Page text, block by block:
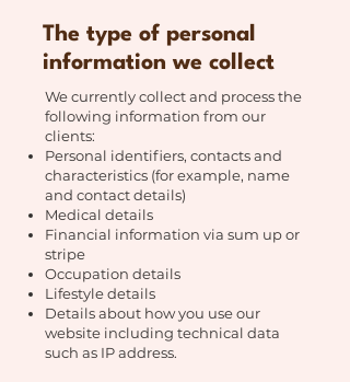
The type of personal
information we collect
We currently collect and process the
following information from our
clients:
Personal identifiers, contacts and
characteristics (for example, name
and contact details)
Medical details
Financial information via sum up or
stripe
Occupation details
Lifestyle details
Details about how you use our
website including technical data
such as IP address.